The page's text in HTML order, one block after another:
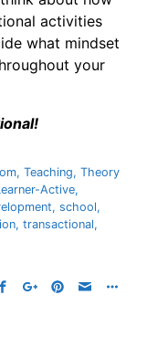
activities
what mindset
your
, Teaching, Theory
Active,
, school,
, transactional,